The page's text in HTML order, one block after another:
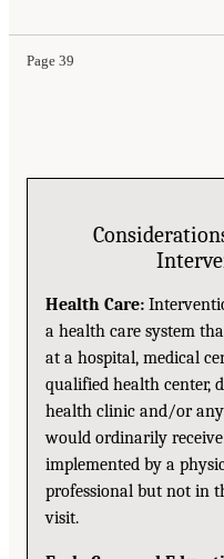
Page 39
Health Care:
a health care system
at a hospital, medical
qualified health center,
health clinic and/or
would ordinarily
implemented by a
professional but not in
visit.